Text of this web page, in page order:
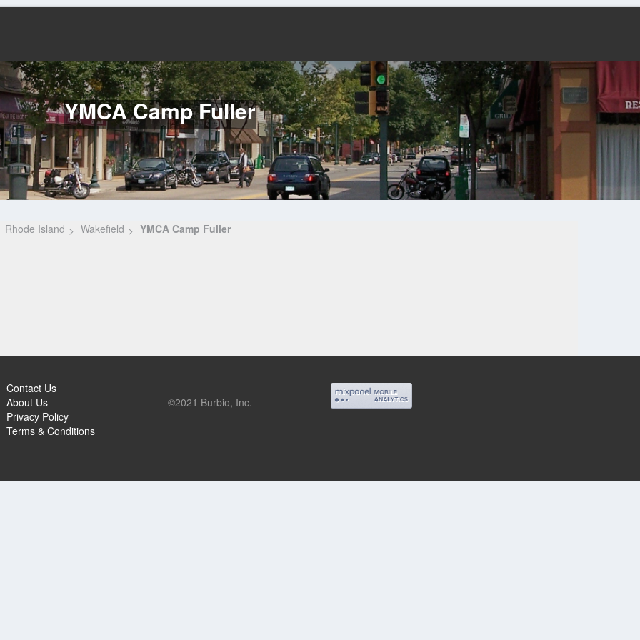
YMCA Camp Fuller
Rhode Island Wakefield YMCA Camp Fuller
Contact Us
About Us
Privacy Policy
Terms & Conditions
©2021 Burbio, Inc.